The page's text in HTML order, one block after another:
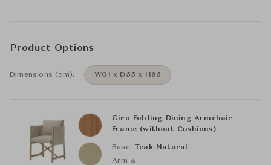
Product Options
Dimensions (cm): W61 x D55 x H85
Giro Folding Dining Armchair -
Frame (without Cushions)
Base: Teak Natural
Arm &